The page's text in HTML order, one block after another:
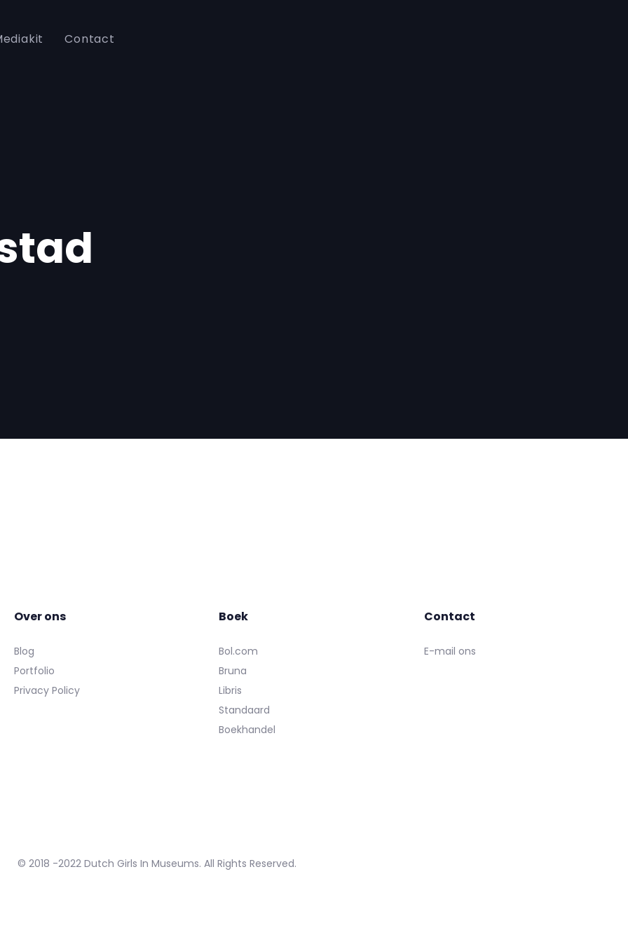
Contact
Over ons
Blog
Portfolio
Privacy Policy
Boek
Bol.com
Bruna
Libris
Standaard
Boekhandel
Contact
E-mail ons
© 2018 -2022 Dutch Girls In Museums. All Rights Reserved.